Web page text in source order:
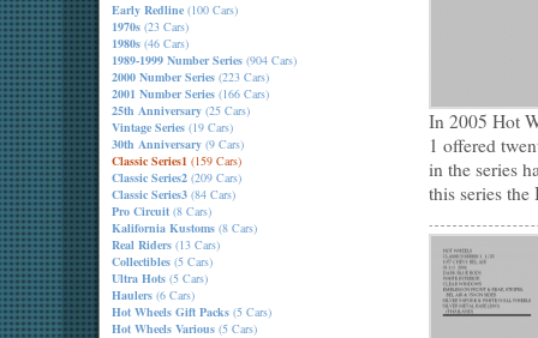
Early Redline (100 Cars)
1970s (23 Cars)
1980s (46 Cars)
1989-1999 Number Series (904 Cars)
2000 Number Series (223 Cars)
2001 Number Series (166 Cars)
25th Anniversary (25 Cars)
Vintage Series (19 Cars)
30th Anniversary (9 Cars)
Classic Series1 (159 Cars)
Classic Series2 (209 Cars)
Classic Series3 (84 Cars)
Pro Circuit (8 Cars)
Kalifornia Kustoms (8 Cars)
Real Riders (13 Cars)
Collectibles (5 Cars)
Ultra Hots (5 Cars)
Haulers (6 Cars)
Hot Wheels Gift Packs (5 Cars)
Hot Wheels Various (5 Cars)
In 2005 Hot
1 offered
in the series
this series